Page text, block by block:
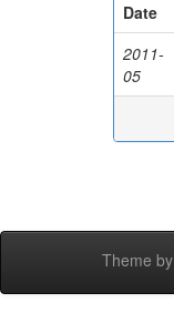
Date
2011-
05
Theme by